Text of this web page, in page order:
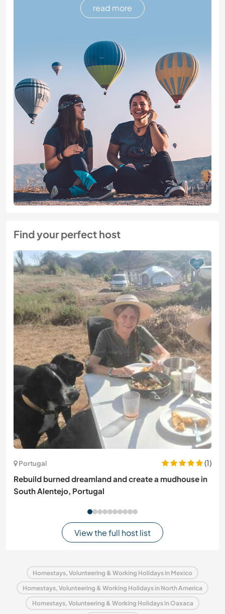
read more
Find your perfect host
Portugal
(1)
Rebuild burned dreamland and create a mudhouse in
South Alentejo, Portugal
View the full host list
Homestays, Volunteering & Working Holidays in Mexico
Homestays, Volunteering & Working Holidays in North America
Homestays, Volunteering & Working Holidays in Oaxaca